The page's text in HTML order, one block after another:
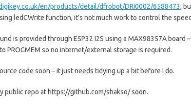
en/products/detail/dfrobot/DRI0002/6588473,
ledCWrite function, it’s not much work to control the
is provided through ESP32 I2S using a MAX98357A board
PROGMEM so no internet/external storage is required.
code soon – it just needs tidying up a bit before I do.
public repo at https://github.com/shakso/ soon.